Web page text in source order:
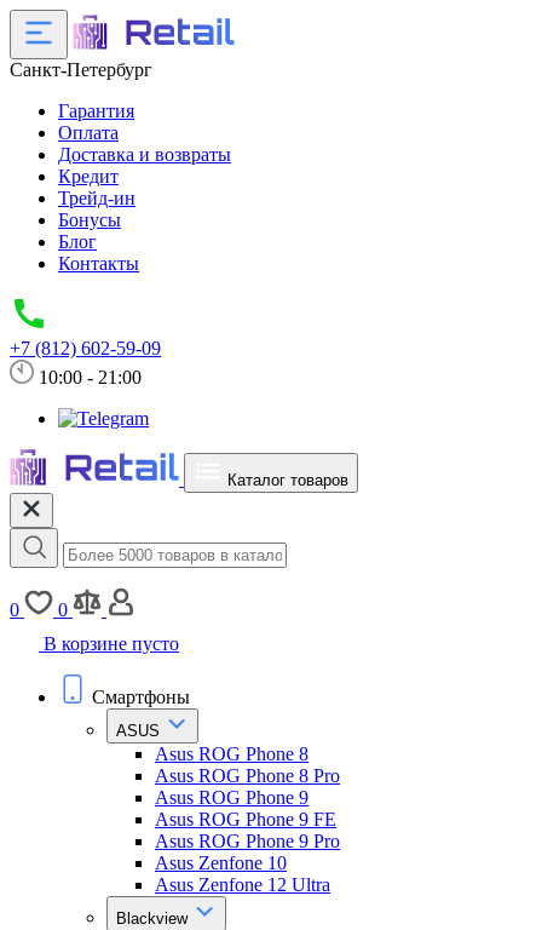
Санкт-Петербург
Гарантия
Оплата
Доставка и возвраты
Кредит
Трейд-ин
Бонусы
Блог
Контакты
+7 (812) 602-59-09
10:00 - 21:00
Каталог товаров
0
0
В корзине пусто
Смартфоны
ASUS
Asus ROG Phone 8
Asus ROG Phone 8 Pro
Asus ROG Phone 9
Asus ROG Phone 9 FE
Asus ROG Phone 9 Pro
Asus Zenfone 10
Asus Zenfone 12 Ultra
Blackview